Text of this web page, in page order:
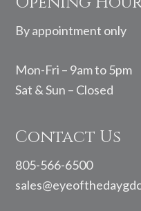
By appointment only
Mon-Fri – 9am to 5pm
Sat & Sun – Closed
Contact Us
805-566-6500